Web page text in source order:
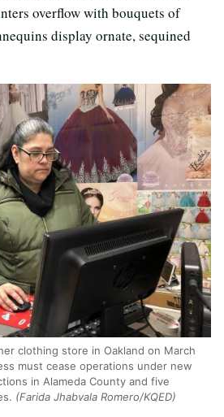
overflow with bouquets of
display ornate, sequined
clothing store in Oakland on March
must cease operations under new
in Alameda County and five
(Farida Jhabvala Romero/KQED)